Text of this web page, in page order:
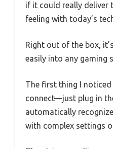
if it could really deliver
feeling with today’s
Right out of the box,
easily into any gaming
The first thing I
connect—just plug in
automatically
with complex settings